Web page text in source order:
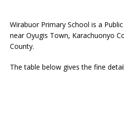
Wirabuor Primary School is a
near Oyugis Town, Karachuonyo
County.
The table below gives the fine